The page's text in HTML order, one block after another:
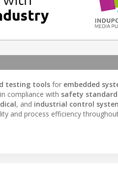
testing tools for embedded
in compliance with safety
, and industrial control
and process efficiency